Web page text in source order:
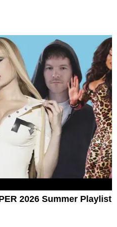
2026 Summer Playlist